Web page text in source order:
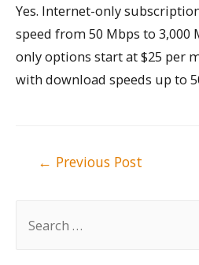
Yes. Internet-only
speed from 50 Mbps to 3,000
only options start at $25 per
with download speeds up to
← Previous Post